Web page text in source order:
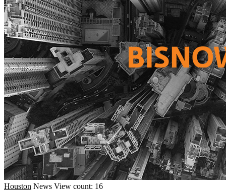
Houston News View count: 16